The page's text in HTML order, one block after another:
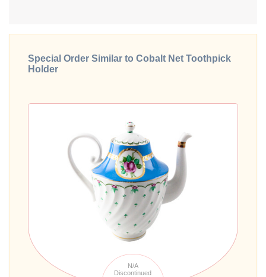
Special Order Similar to Cobalt Net Toothpick
Holder
N/A
Discontinued